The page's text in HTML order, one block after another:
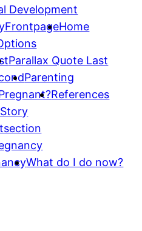
Development
FrontpageHome
Parallax Quote Last
Parenting
References
What do I do now?